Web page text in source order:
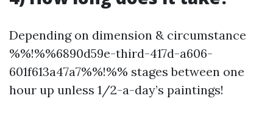
Depending on dimension & circumstance
%%!%%6890d59e-third-417d-a606-
601f613a47a7%%!%% stages between one
hour up unless 1/2-a-day’s paintings!